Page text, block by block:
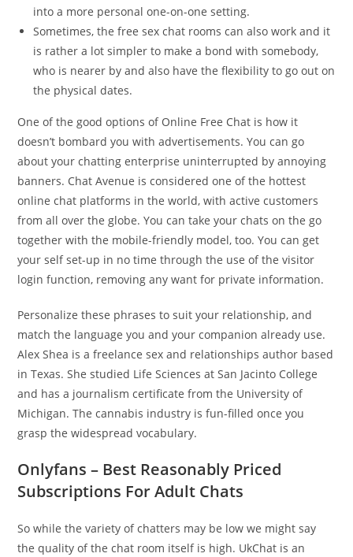
into a more personal one-on-one setting.
Sometimes, the free sex chat rooms can also work and it
is rather a lot simpler to make a bond with somebody,
who is nearer by and also have the flexibility to go out on
the physical dates.
One of the good options of Online Free Chat is how it
doesn’t bombard you with advertisements. You can go
about your chatting enterprise uninterrupted by annoying
banners. Chat Avenue is considered one of the hottest
online chat platforms in the world, with active customers
from all over the globe. You can take your chats on the go
together with the mobile-friendly model, too. You can get
your self set-up in no time through the use of the visitor
login function, removing any want for private information.
Personalize these phrases to suit your relationship, and
match the language you and your companion already use.
Alex Shea is a freelance sex and relationships author based
in Texas. She studied Life Sciences at San Jacinto College
and has a journalism certificate from the University of
Michigan. The cannabis industry is fun-filled once you
grasp the widespread vocabulary.
Onlyfans – Best Reasonably Priced
Subscriptions For Adult Chats
So while the variety of chatters may be low we might say
the quality of the chat room itself is high. UkChat is an